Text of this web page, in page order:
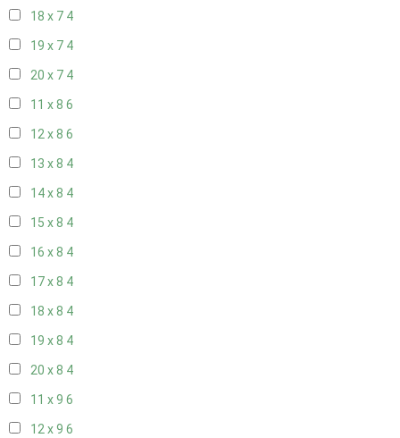
18 x 7 4
19 x 7 4
20 x 7 4
11 x 8 6
12 x 8 6
13 x 8 4
14 x 8 4
15 x 8 4
16 x 8 4
17 x 8 4
18 x 8 4
19 x 8 4
20 x 8 4
11 x 9 6
12 x 9 6